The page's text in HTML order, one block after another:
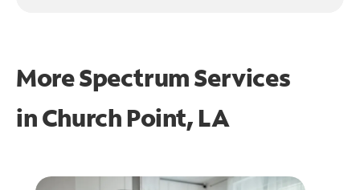
More Spectrum Services
inChurch Point, LA